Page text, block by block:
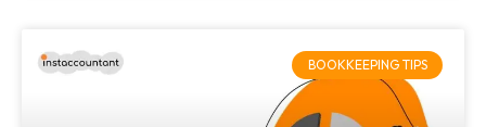
BOOKKEEPING TIPS